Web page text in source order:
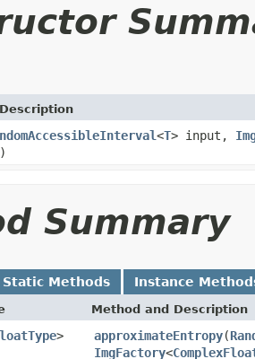
<T> input,
Summary
Static Methods Instance
Method and Description
> approximateEntropy(
ImgFactory<